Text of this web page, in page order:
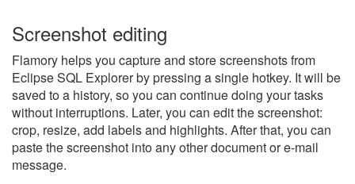
Screenshot editing
Flamory helps you capture and store screenshots from
Eclipse SQL Explorer by pressing a single hotkey. It will be
saved to a history, so you can continue doing your tasks
without interruptions. Later, you can edit the screenshot:
crop, resize, add labels and highlights. After that, you can
paste the screenshot into any other document or e-mail
message.